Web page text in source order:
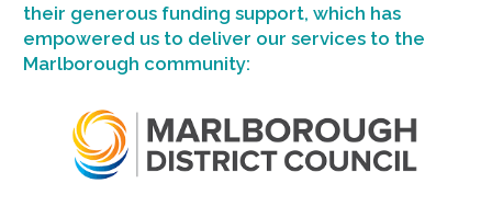
their generous funding support, which has
empowered us to deliver our services to the
Marlborough community: